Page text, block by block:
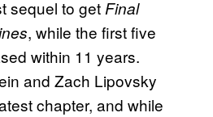
sequel to getFinal
, while the first five
within 11 years.
and Zach Lipovsky
chapter, and while